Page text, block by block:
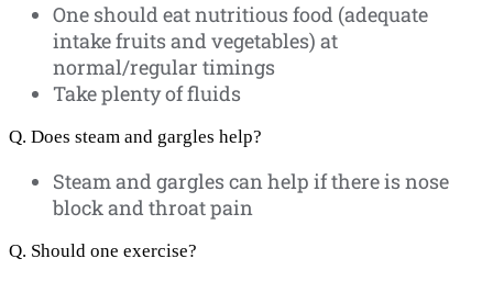
One should eat nutritious food (adequate
intake fruits and vegetables) at
normal/regular timings
Take plenty of fluids
Q. Does steam and gargles help?
Steam and gargles can help if there is nose
block and throat pain
Q. Should one exercise?